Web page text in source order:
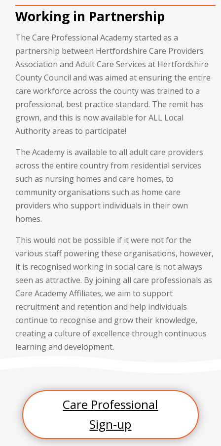
Working in Partnership
The Care Professional Academy started as a
partnership between Hertfordshire Care Providers
Association and Adult Care Services at Hertfordshire
County Council and was aimed at ensuring the entire
care workforce across the county was trained to a
professional, best practice standard. The remit has
grown, and this is now available for ALL Local
Authority areas to participate!
The Academy is available to all adult care providers
across the entire country from residential services
such as nursing homes and care homes, to
community organisations such as home care
providers who support individuals in their own
homes.
This would not be possible if it were not for the
various staff powering these organisations, however,
it is recognised working in social care is not always
seen as attractive. By joining all care professionals as
Care Academy Affiliates, we aim to support
recruitment and retention and help individuals
continue to recognise and grow their knowledge,
creating a culture of excellence through continuous
learning and development.
Care Professional
Sign-up